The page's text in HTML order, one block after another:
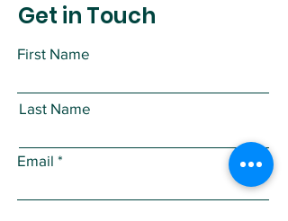
Get in Touch
First Name
Last Name
Email